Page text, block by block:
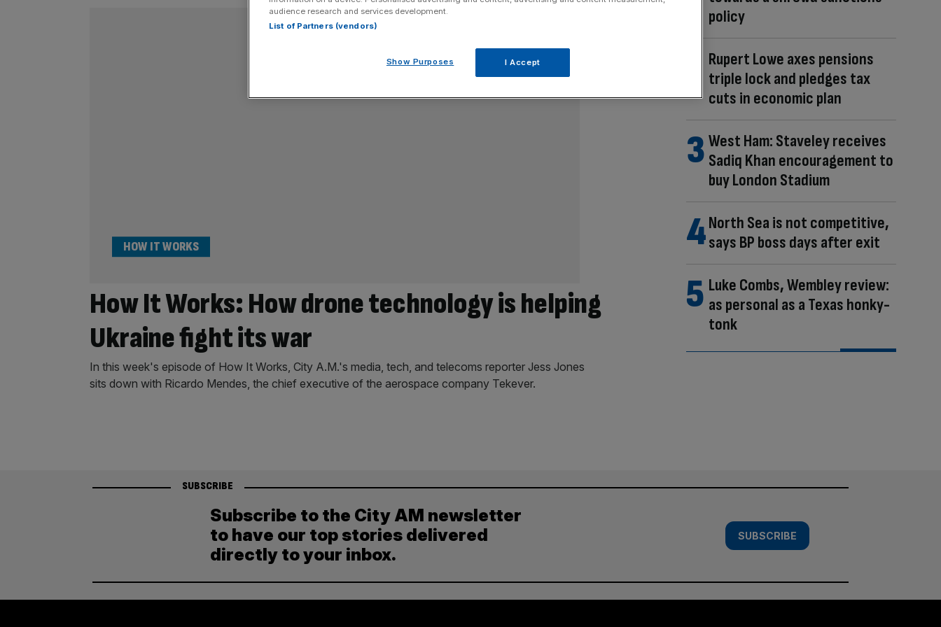
How It Works: How drone technology is helping
Ukraine fight its war
HOW IT WORKS
In this week's episode of How It Works, City A.M.'s media, tech, and telecoms reporter Jess Jones
sits down with Ricardo Mendes, the chief executive of the aerospace company Tekever.
policy
Rupert Lowe axes pensions
triple lock and pledges tax
cuts in economic plan
West Ham: Staveley receives
Sadiq Khan encouragement to
buy London Stadium
North Sea is not competitive,
says BP boss days after exit
Luke Combs, Wembley review:
as personal as a Texas honky-
tonk
SUBSCRIBE
Subscribe to the City AM newsletter
to have our top stories delivered
directly to your inbox.
SUBSCRIBE
audience research and services development.
List of Partners (vendors)
Show Purposes I Accept